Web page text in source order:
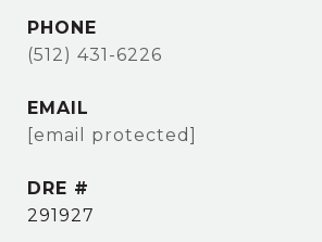
PHONE
(512) 431-6226
EMAIL
[email protected]
DRE #
291927